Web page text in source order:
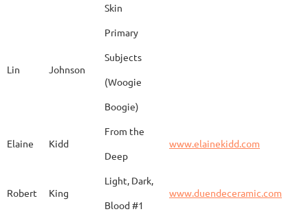
Couvert
Anna Bush chocolate volcanic
Cyman
Skin
Lin Johnson
Primary
Subjects
(Woogie
Boogie)
Elaine Kidd
From the
Deep
www.elainekidd.com
Robert King
Light, Dark,
Blood #1
www.duendeceramic.com